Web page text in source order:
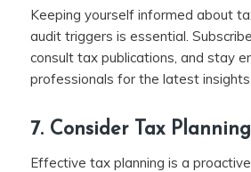
Keeping yourself informed about
audit triggers is essential.
consult tax publications, and stay
professionals for the latest insights.
7. Consider Tax Planning
Effective tax planning is a